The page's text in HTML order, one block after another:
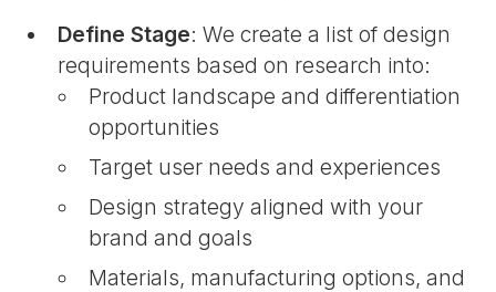
Define Stage: We create a list of design
requirements based on research into:
Product landscape and differentiation
opportunities
Target user needs and experiences
Design strategy aligned with your
brand and goals
Materials, manufacturing options, and